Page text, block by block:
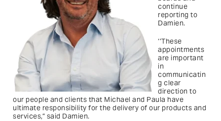
continue
reporting to
Damien.
‘’These
appointments
are important
in
communicatin
g clear
direction to
our people and clients that Michael and Paula have
ultimate responsibility for the delivery of our products and
services,” said Damien.